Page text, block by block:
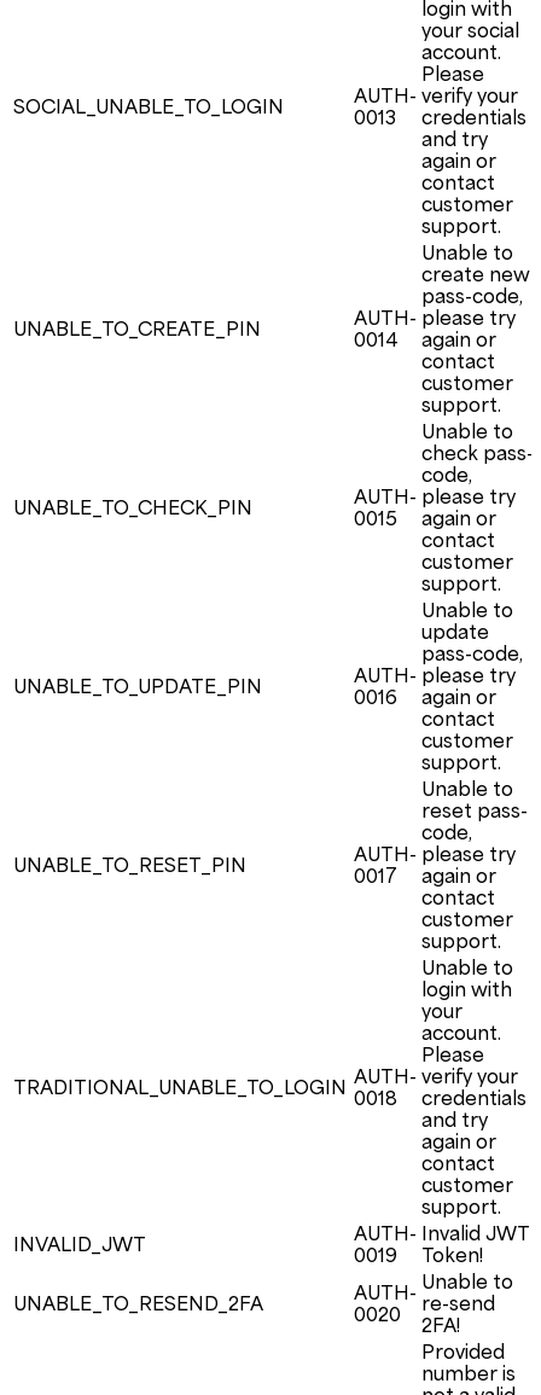
SOCIAL_UNABLE_TO_LOGIN
AUTH-
0013
login with
your social
account.
Please
verify your
credentials
and try
again or
contact
customer
support.
UNABLE_TO_CREATE_PIN
AUTH-
0014
Unable to
create new
pass-code,
please try
again or
contact
customer
support.
UNABLE_TO_CHECK_PIN
AUTH-
0015
Unable to
check pass-
code,
please try
again or
contact
customer
support.
UNABLE_TO_UPDATE_PIN
AUTH-
0016
Unable to
update
pass-code,
please try
again or
contact
customer
support.
UNABLE_TO_RESET_PIN
AUTH-
0017
Unable to
reset pass-
code,
please try
again or
contact
customer
support.
TRADITIONAL_UNABLE_TO_LOGIN AUTH-
0018
Unable to
login with
your
account.
Please
verify your
credentials
and try
again or
contact
customer
support.
INVALID_JWT
AUTH-
0019
Invalid JWT
Token!
UNABLE_TO_RESEND_2FA
AUTH-
0020
Unable to
re-send
2FA!
Provided
number is